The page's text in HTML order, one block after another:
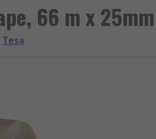
66 m x 25mm
Tesa